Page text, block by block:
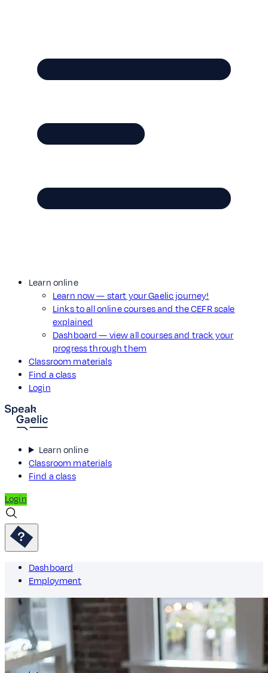
Learn online
Learn now — start your Gaelic journey!
Links to all online courses and the CEFR scale
explained
Dashboard — view all courses and track your
progress through them
Classroom materials
Find a class
Login
Learn online
Classroom materials
Find a class
Login
Dashboard
Employment